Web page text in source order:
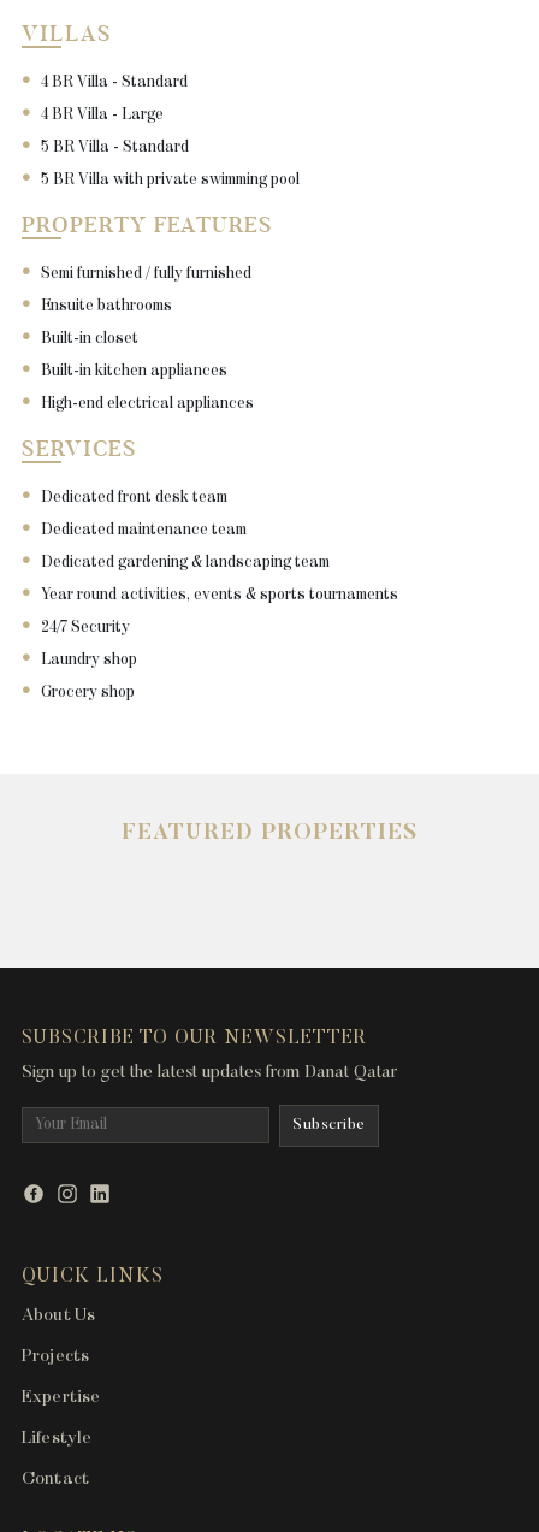
VILLAS
4 BR Villa - Standard
4 BR Villa - Large
5 BR Villa - Standard
5 BR Villa with private swimming pool
PROPERTY FEATURES
Semi furnished / fully furnished
Ensuite bathrooms
Built-in closet
Built-in kitchen appliances
High-end electrical appliances
SERVICES
Dedicated front desk team
Dedicated maintenance team
Dedicated gardening & landscaping team
Year round activities, events & sports tournaments
24/7 Security
Laundry shop
Grocery shop
FEATURED PROPERTIES
SUBSCRIBE TO OUR NEWSLETTER
Sign up to get the latest updates from Danat Qatar
QUICK LINKS
About Us
Projects
Expertise
Lifestyle
Contact